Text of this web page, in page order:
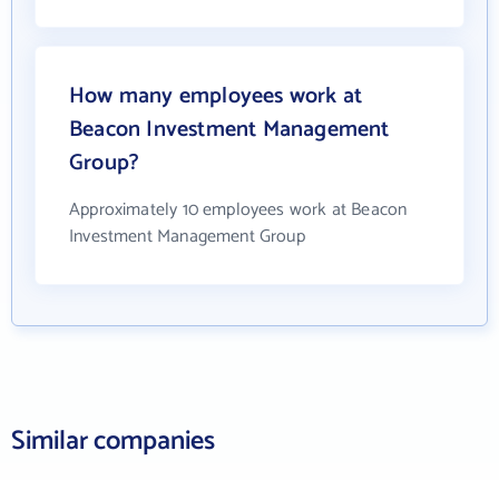
How many employees work at
Beacon Investment Management
Group?
Approximately 10 employees work at Beacon
Investment Management Group
Similar companies